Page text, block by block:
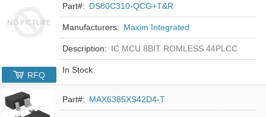
Part#: DS80C310-QCG+T&R
Manufacturers: Maxim Integrated
Description: IC MCU 8BIT ROMLESS 44PLCC
In Stock
RFQ
Part#: MAX6385XS42D4-T